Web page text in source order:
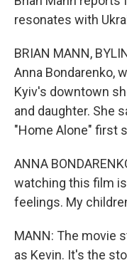
resonates with
BRIAN MANN,
Anna Bondarenko,
Kyiv's downtown
and daughter. She
"Home Alone" first
ANNA
watching this film
feelings. My
MANN: The movie
as Kevin. It's the